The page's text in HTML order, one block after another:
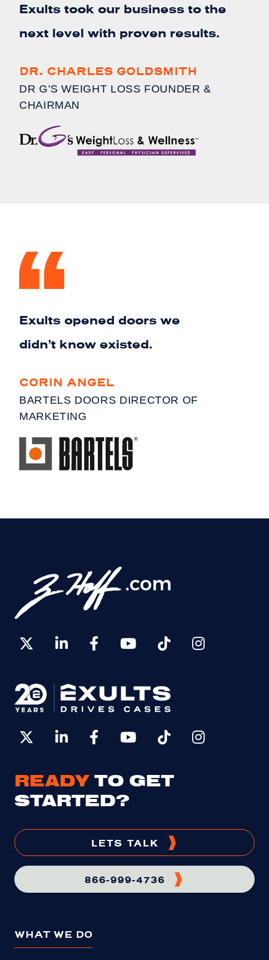
Exults took our business to the
next level with proven results.
DR. CHARLES GOLDSMITH
DR G’S WEIGHT LOSS FOUNDER &
CHAIRMAN
Exults opened doors we
didn’t know existed.
CORIN ANGEL
BARTELS DOORS DIRECTOR OF
MARKETING
READY TO GET
STARTED?
LETS TALK
866-999-4736
WHAT WE DO